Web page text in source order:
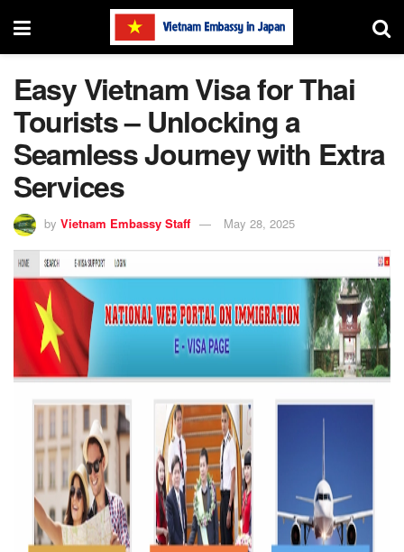
Easy Vietnam Visa for Thai
Tourists – Unlocking a
Seamless Journey with Extra
Services
by Vietnam Embassy Staff May 28, 2025